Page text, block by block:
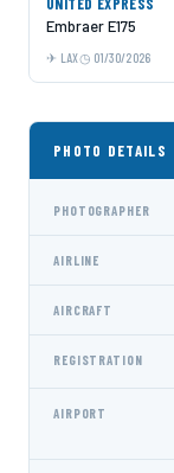
Embraer E175
LAX 01/30/2026
PHOTO DETAILS
PHOTOGRAPHER
AIRLINE
AIRCRAFT
REGISTRATION
AIRPORT